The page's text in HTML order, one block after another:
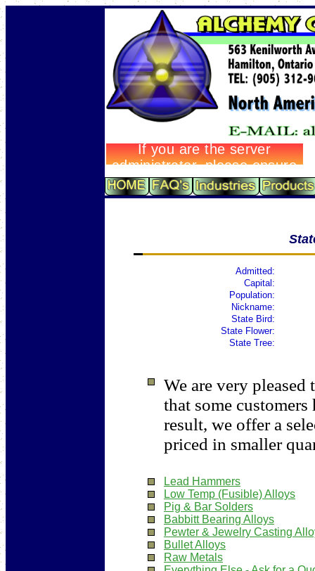
Admitted:
Capital:
Population:
Nickname:
State Bird:
State Flower:
State Tree:
We are very pleased
that some
result, we offer a
priced in smaller
Lead Hammers
Low Temp (Fusible) Alloys
Pig & Bar Solders
Babbitt Bearing Alloys
Pewter & Jewelry Casting
Bullet Alloys
Raw Metals